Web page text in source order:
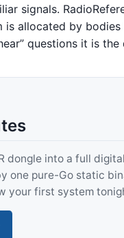
signals.
allocated by bodies
questions it is
dongle into a full
one pure-Go static
your first system